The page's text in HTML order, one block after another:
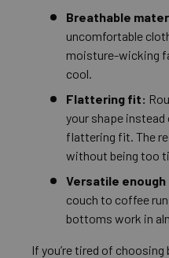
Breathable
uncomfortable
moisture-wicking
cool.
Flattering fit:
your shape
flattering fit. The
without being too
Versatile
couch to coffee
bottoms work in
If you’re tired of